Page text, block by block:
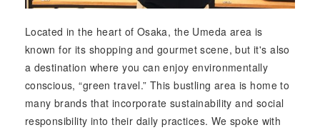
Located in the heart of Osaka, the Umeda area is
known for its shopping and gourmet scene, but it's also
a destination where you can enjoy environmentally
conscious, “green travel.” This bustling area is home to
many brands that incorporate sustainability and social
responsibility into their daily practices. We spoke with